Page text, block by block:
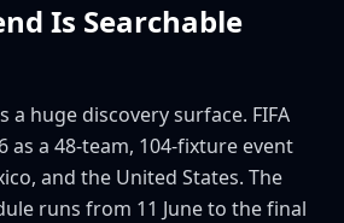
Is Searchable
a huge discovery surface. FIFA
as a 48-team, 104-fixture event
and the United States. The
runs from 11 June to the final